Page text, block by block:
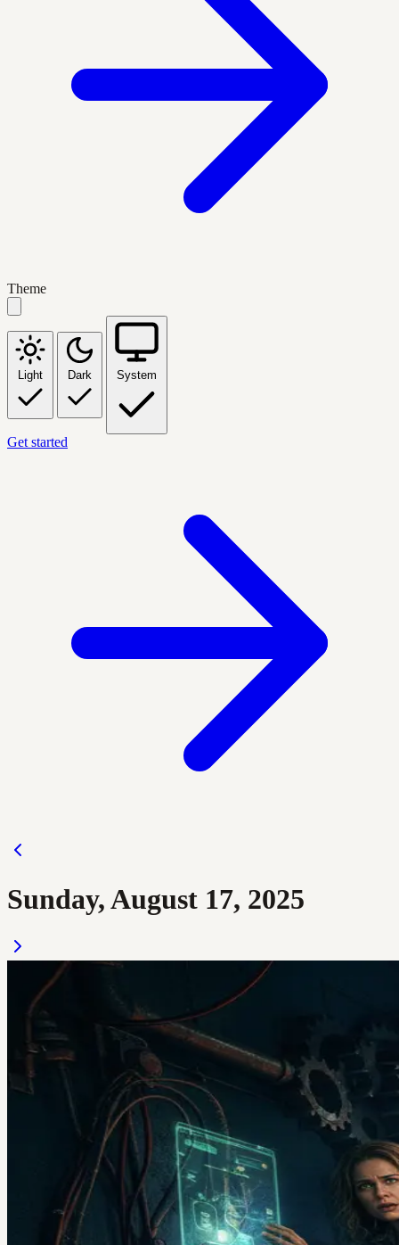
Theme
Light Dark System
Get started
Sunday, August 17, 2025